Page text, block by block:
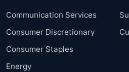
Communication Services
Consumer Discretionary
Consumer Staples
Energy